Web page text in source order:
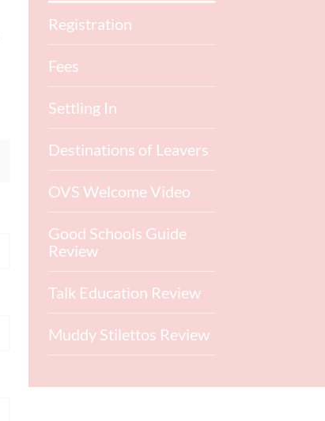
Registration
Fees
Settling In
Destinations of Leavers
OVS Welcome Video
Good Schools Guide
Review
Talk Education Review
Muddy Stilettos Review